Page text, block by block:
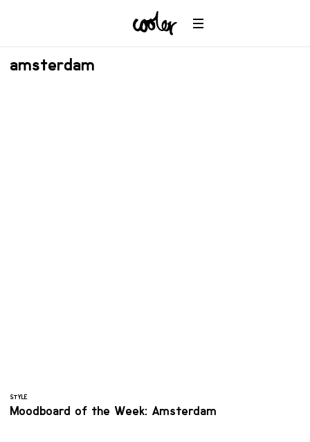
amsterdam
STYLE
Moodboard of the Week: Amsterdam